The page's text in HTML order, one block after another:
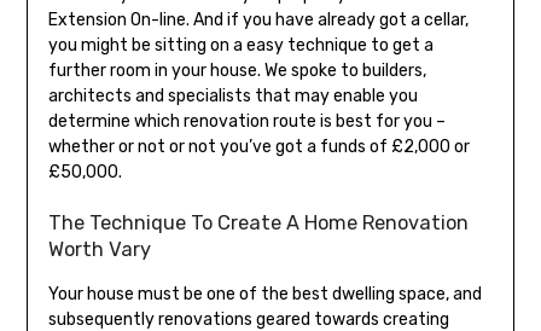
Extension On-line. And if you have already got a cellar,
you might be sitting on a easy technique to get a
further room in your house. We spoke to builders,
architects and specialists that may enable you
determine which renovation route is best for you –
whether or not or not you’ve got a funds of £2,000 or
£50,000.
The Technique To Create A Home Renovation
Worth Vary
Your house must be one of the best dwelling space, and
subsequently renovations geared towards creating